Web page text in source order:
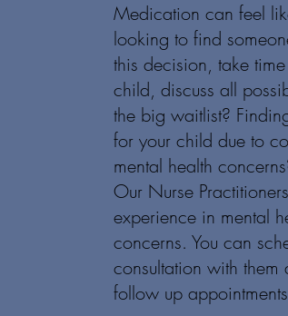
Medication can feel
looking to find
this decision, take
child, discuss all
the big waitlist?
for your child due to
mental health
Our Nurse
experience in mental
concerns. You can
consultation with them
follow up